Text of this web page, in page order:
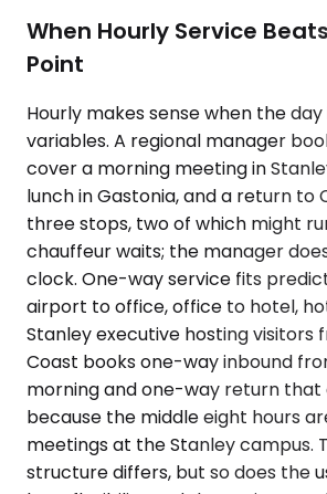
When Hourly Service
Point
Hourly makes sense when the day
variables. A regional manager
cover a morning meeting in
lunch in Gastonia, and a return to
three stops, two of which might
chauffeur waits; the manager
clock. One-way service fits
airport to office, office to hotel,
Stanley executive hosting visitors
Coast books one-way inbound
morning and one-way return that
because the middle eight hours
meetings at the Stanley campus.
structure differs, but so does the